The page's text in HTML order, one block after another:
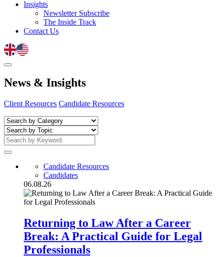
Insights
Newsletter Subscribe
The Inside Track
Contact Us
News & Insights
Client Resources Candidate Resources
Candidate Resources
Candidates
06.08.26
Returning to Law After a Career
Break: A Practical Guide for Legal
Professionals